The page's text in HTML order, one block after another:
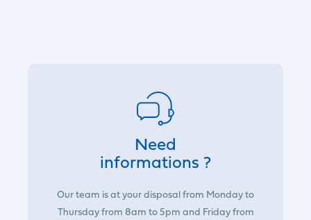
Need
informations ?
Our team is at your disposal from Monday to
Thursday from 8am to 5pm and Friday from